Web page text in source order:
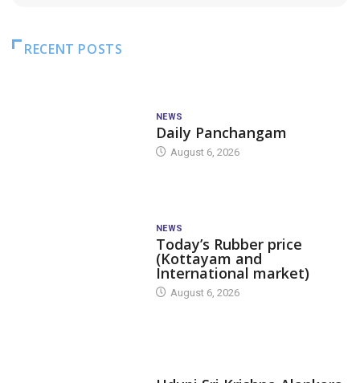
RECENT POSTS
NEWS
Daily Panchangam
August 6, 2026
NEWS
Today’s Rubber price
(Kottayam and
International market)
August 6, 2026